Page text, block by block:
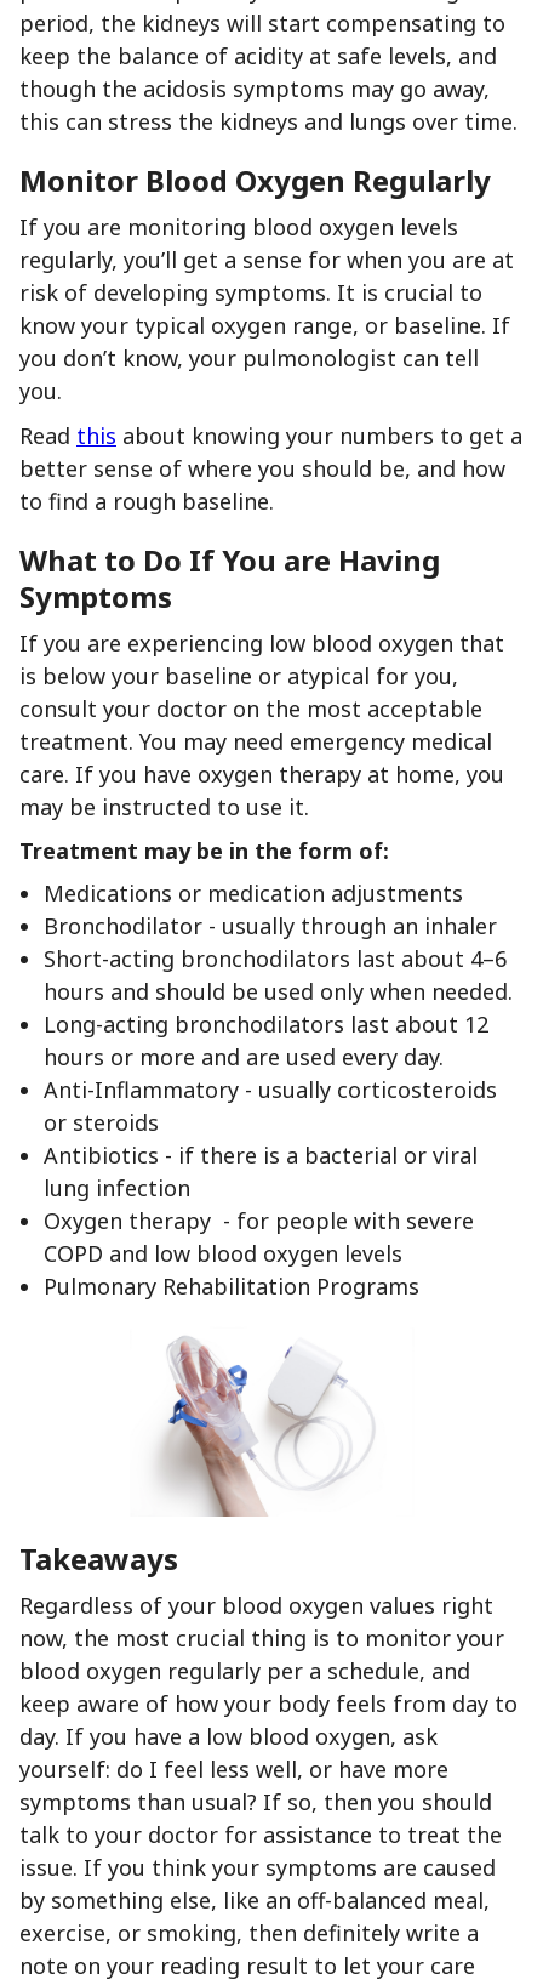
period, the kidneys will start compensating to
keep the balance of acidity at safe levels, and
though the acidosis symptoms may go away,
this can stress the kidneys and lungs over time.
Monitor Blood Oxygen Regularly
If you are monitoring blood oxygen levels
regularly, you’ll get a sense for when you are at
risk of developing symptoms. It is crucial to
know your typical oxygen range, or baseline. If
you don’t know, your pulmonologist can tell
you.
Read this about knowing your numbers to get a
better sense of where you should be, and how
to find a rough baseline.
What to Do If You are Having
Symptoms
If you are experiencing low blood oxygen that
is below your baseline or atypical for you,
consult your doctor on the most acceptable
treatment. You may need emergency medical
care. If you have oxygen therapy at home, you
may be instructed to use it.
Treatment may be in the form of:
Medications or medication adjustments
Bronchodilator - usually through an inhaler
Short-acting bronchodilators last about 4–6
hours and should be used only when needed.
Long-acting bronchodilators last about 12
hours or more and are used every day.
Anti-Inflammatory - usually corticosteroids
or steroids
Antibiotics - if there is a bacterial or viral
lung infection
Oxygen therapy - for people with severe
COPD and low blood oxygen levels
Pulmonary Rehabilitation Programs
Takeaways
Regardless of your blood oxygen values right
now, the most crucial thing is to monitor your
blood oxygen regularly per a schedule, and
keep aware of how your body feels from day to
day. If you have a low blood oxygen, ask
yourself: do I feel less well, or have more
symptoms than usual? If so, then you should
talk to your doctor for assistance to treat the
issue. If you think your symptoms are caused
by something else, like an off-balanced meal,
exercise, or smoking, then definitely write a
note on your reading result to let your care